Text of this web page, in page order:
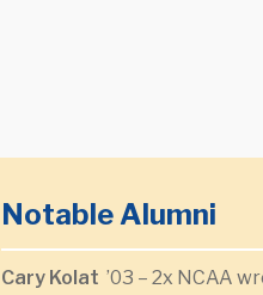
Notable Alumni
Cary Kolat ’03 – 2x NCAA